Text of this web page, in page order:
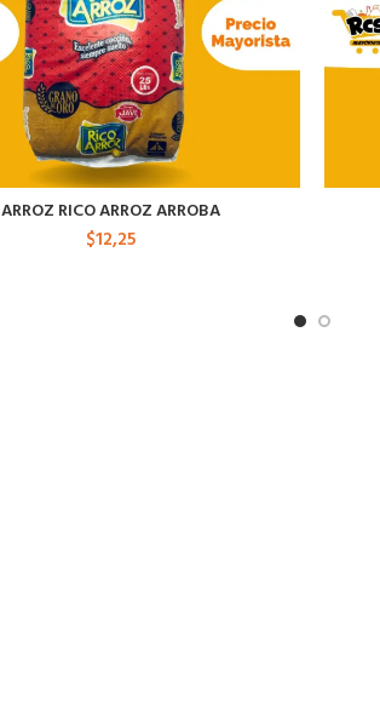
ARROZ RICO ARROZ ARROBA
$12,25